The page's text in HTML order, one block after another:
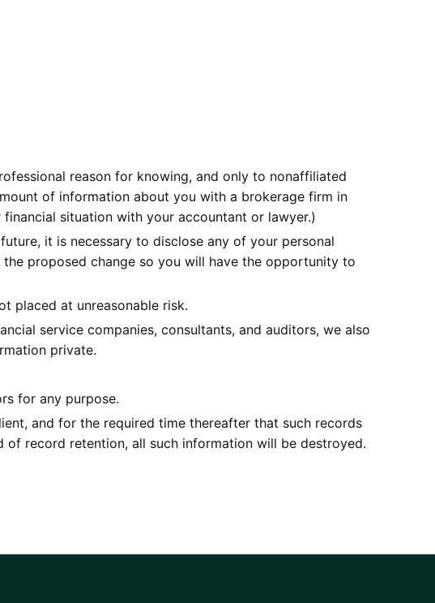
reason for knowing, and only to nonaffiliated
of information about you with a brokerage firm in
situation with your accountant or lawyer.)
it is necessary to disclose any of your personal
proposed change so you will have the opportunity to
placed at unreasonable risk.
service companies, consultants, and auditors, we also
private.
for any purpose.
and for the required time thereafter that such records
record retention, all such information will be destroyed.